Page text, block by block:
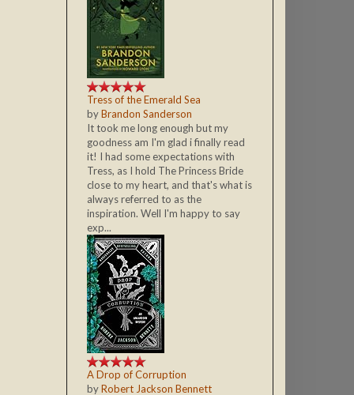
Tress of the Emerald Sea
byBrandon Sanderson
It took me long enough but my
goodness am I'm glad i finally read
it! I had some expectations with
Tress, as I hold The Princess Bride
close to my heart, and that's what is
always referred to as the
inspiration. Well I'm happy to say
exp...
A Drop of Corruption
byRobert Jackson Bennett